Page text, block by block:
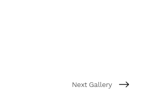
Next Gallery